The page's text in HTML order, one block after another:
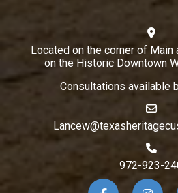
Located on the corner of Main
on the Historic Downtown
Consultations available
972-923-